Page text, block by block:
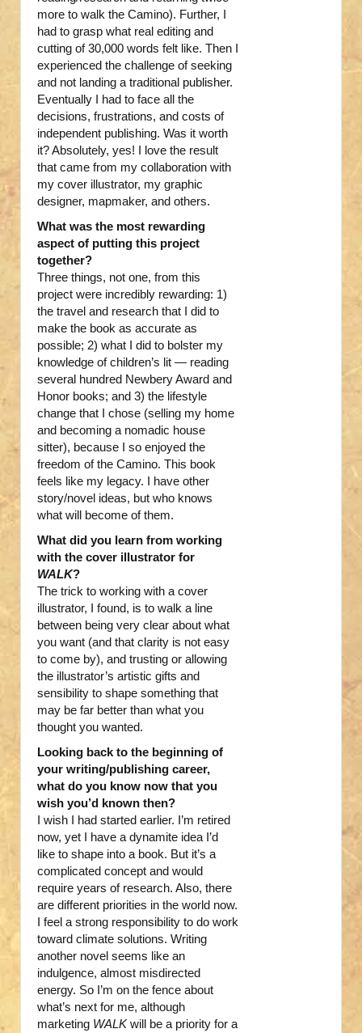
more to walk the Camino). Further, I
had to grasp what real editing and
cutting of 30,000 words felt like. Then I
experienced the challenge of seeking
and not landing a traditional publisher.
Eventually I had to face all the
decisions, frustrations, and costs of
independent publishing. Was it worth
it? Absolutely, yes! I love the result
that came from my collaboration with
my cover illustrator, my graphic
designer, mapmaker, and others.
What was the most rewarding
aspect of putting this project
together?
Three things, not one, from this
project were incredibly rewarding: 1)
the travel and research that I did to
make the book as accurate as
possible; 2) what I did to bolster my
knowledge of children’s lit — reading
several hundred Newbery Award and
Honor books; and 3) the lifestyle
change that I chose (selling my home
and becoming a nomadic house
sitter), because I so enjoyed the
freedom of the Camino. This book
feels like my legacy. I have other
story/novel ideas, but who knows
what will become of them.
What did you learn from working
with the cover illustrator for
WALK?
The trick to working with a cover
illustrator, I found, is to walk a line
between being very clear about what
you want (and that clarity is not easy
to come by), and trusting or allowing
the illustrator’s artistic gifts and
sensibility to shape something that
may be far better than what you
thought you wanted.
Looking back to the beginning of
your writing/publishing career,
what do you know now that you
wish you’d known then?
I wish I had started earlier. I’m retired
now, yet I have a dynamite idea I’d
like to shape into a book. But it’s a
complicated concept and would
require years of research. Also, there
are different priorities in the world now.
I feel a strong responsibility to do work
toward climate solutions. Writing
another novel seems like an
indulgence, almost misdirected
energy. So I’m on the fence about
what’s next for me, although
marketing WALKwill be a priority for a